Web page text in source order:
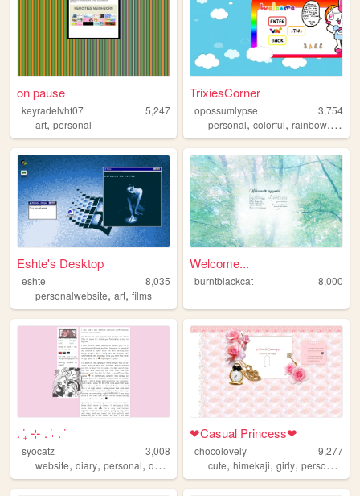
on pause
keyradelvhf07
5,247
art, personal
TrixiesCorner
opossumlypse
3,754
personal,colorful,rainbow, blog
Eshte's Desktop
eshte
8,035
personalwebsite, art, films
Welcome...
burntblackcat 8,000
. ݁₊ ⊹ . ݁˖ . ݁
syocatz
3,008
website, diary, personal, queer journal
❤︎Casual Princess❤︎
chocolovely
9,277
cute,himekaji,girly,personal